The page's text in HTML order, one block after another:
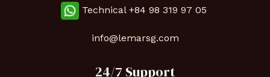
Technical +84 98 319 97 05
info@lemarsg.com
24/7 Support